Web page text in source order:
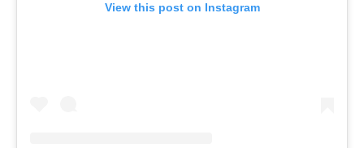
View this post on Instagram